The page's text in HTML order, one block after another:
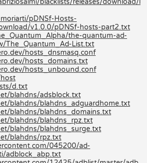
pDNSf-Hosts-
v1.0.0/pDNSf-hosts-part2.txt
the-quantum-ad-
The_Quantum_Ad-List.txt
hosts_dnsmasq.conf
hosts_domains.txt
hosts_unbound.conf
d.txt
blahdns/adsblock.txt
blahdns/blahdns_adguardhome.txt
blahdns/blahdns_domains.txt
blahdns/blahdns_rpz.txt
blahdns/blahdns_surge.txt
blahdns/rpz.txt
045200/ad-
adblock_abp.txt